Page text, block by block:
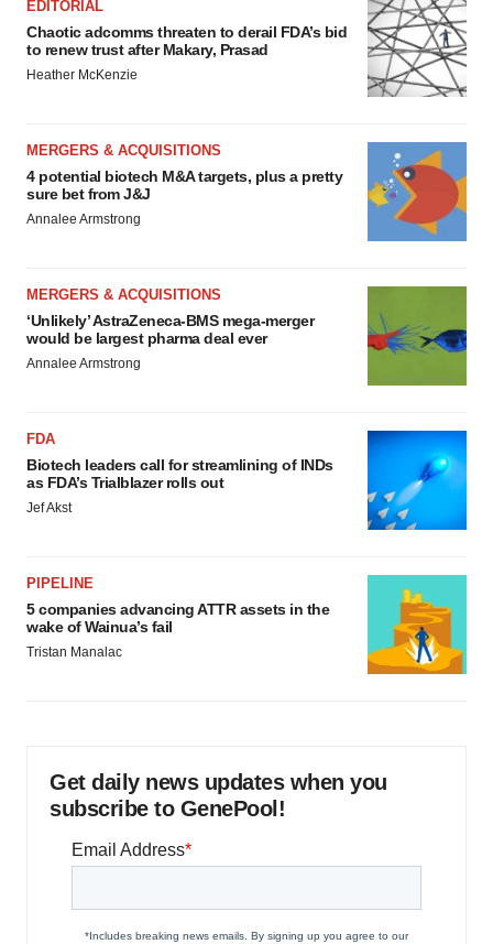
EDITORIAL
Chaotic adcomms threaten to derail FDA’s bid
to renew trust after Makary, Prasad
Heather McKenzie
MERGERS & ACQUISITIONS
4 potential biotech M&A targets, plus a pretty
sure bet from J&J
Annalee Armstrong
MERGERS & ACQUISITIONS
‘Unlikely’ AstraZeneca-BMS mega-merger
would be largest pharma deal ever
Annalee Armstrong
FDA
Biotech leaders call for streamlining of INDs
as FDA’s Trialblazer rolls out
Jef Akst
PIPELINE
5 companies advancing ATTR assets in the
wake of Wainua’s fail
Tristan Manalac
Get daily news updates when you
subscribe to GenePool!